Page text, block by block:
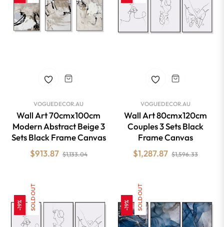
VOGUEDECOR.AU
Wall Art 70cmx100cm
Modern Abstract Beige 3
Sets Black Frame Canvas
Regular
$913.87 $1,133.04Sale
VOGUEDECOR.AU
Wall Art 80cmx120cm
Couples 3 Sets Black
Frame Canvas
Regular
$1,287.87 $1,596.33Sale
-19% SOLD OUT -19% SOLD OUT